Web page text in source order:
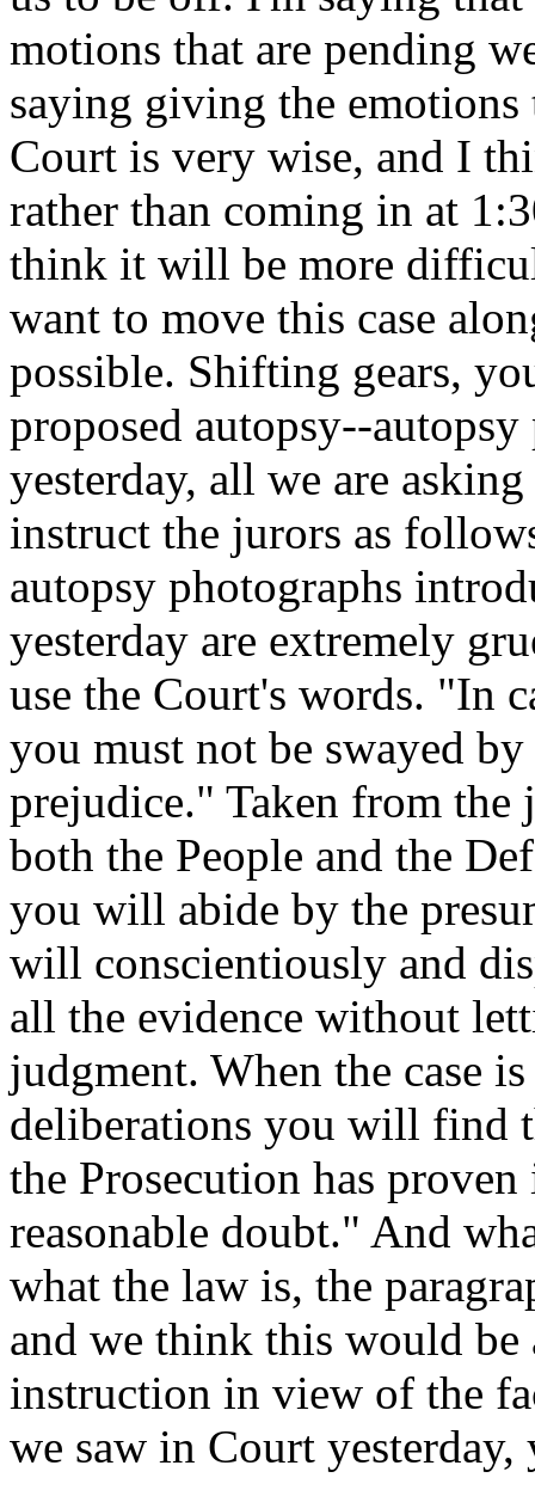
motions that are pending
saying giving the emotions
Court is very wise, and I
rather than coming in at
think it will be more
want to move this case
possible. Shifting gears,
proposed autopsy--
yesterday, all we are
instruct the jurors as
autopsy photographs
yesterday are extremely
use the Court's words. "In
you must not be swayed
prejudice." Taken from
both the People and the
you will abide by the
will conscientiously and
all the evidence without
judgment. When the case
deliberations you will find
the Prosecution has
reasonable doubt." And
what the law is, the
and we think this would
instruction in view of the
we saw in Court